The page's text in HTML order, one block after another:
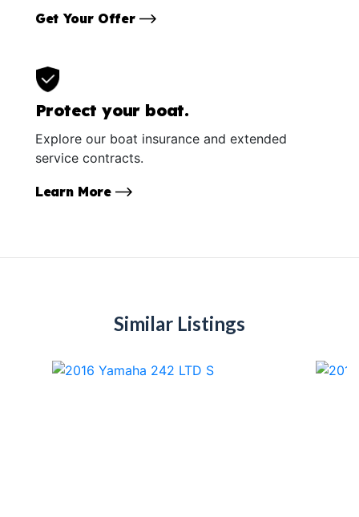
Get Your Offer
Protect your boat.
Explore our boat insurance and extended
service contracts.
Learn More
Similar Listings